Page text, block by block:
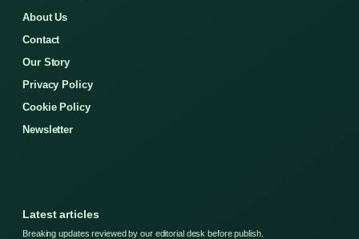
About Us
Contact
Our Story
Privacy Policy
Cookie Policy
Newsletter
Latest articles
Breaking updates reviewed by our editorial desk before publish.